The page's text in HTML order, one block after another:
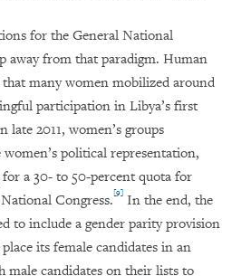
for the General National
away from that paradigm. Human
that many women mobilized around
participation in Libya’s first
2011, women’s groups
women’s political representation,
a 30- to 50-percent quota for
Congress.[9] In the end, the
to include a gender parity provision
its female candidates in an
male candidates on their lists to